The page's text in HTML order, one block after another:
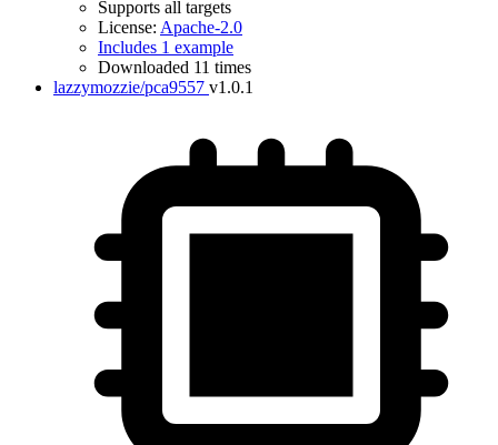
Supports all targets
License: Apache-2.0
Includes 1 example
Downloaded 11 times
lazzymozzie/pca9557 v1.0.1